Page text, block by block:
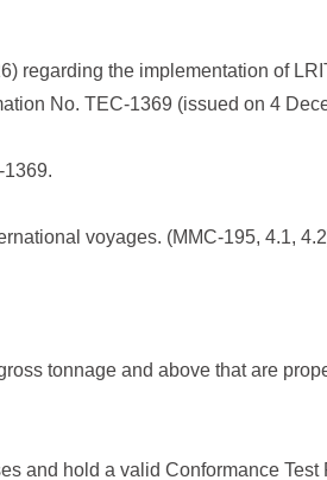
regarding the implementation of
No. TEC-1369 (issued on 4
voyages. (MMC-195, 4.1,
tonnage and above that are
and hold a valid Conformance Test